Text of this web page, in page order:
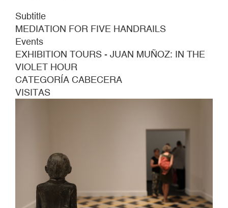
Subtitle
MEDIATION FOR FIVE HANDRAILS
Events
EXHIBITION TOURS - JUAN MUÑOZ: IN THE
VIOLET HOUR
CATEGORÍA CABECERA
VISITAS